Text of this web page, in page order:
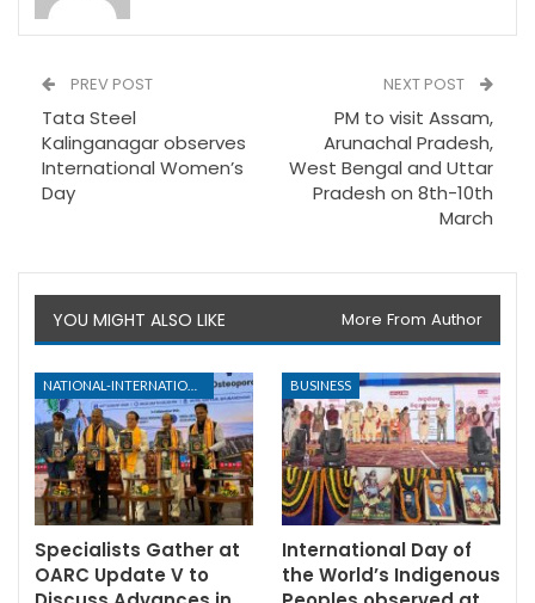
PREV POST
Tata Steel
Kalinganagar observes
International Women’s
Day
NEXT POST
PM to visit Assam,
Arunachal Pradesh,
West Bengal and Uttar
Pradesh on 8th-10th
March
YOU MIGHT ALSO LIKE More From Author
Specialists Gather at
OARC Update V to
BUSINESS
International Day of
the World’s Indigenous